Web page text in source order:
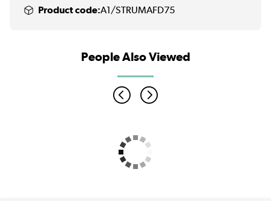
Product code:A1/STRUMAFD75
People Also Viewed